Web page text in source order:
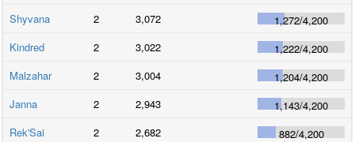
Shyvana
2 3,072 1,272/4,200
Kindred
2 3,022 1,222/4,200
Malzahar
2 3,004 1,204/4,200
Janna
2 2,943 1,143/4,200
Rek'Sai
2 2,682 882/4,200